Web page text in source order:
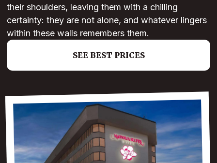
their shoulders, leaving them with a chilling
certainty: they are not alone, and whatever lingers
within these walls remembers them.
SEE BEST PRICES